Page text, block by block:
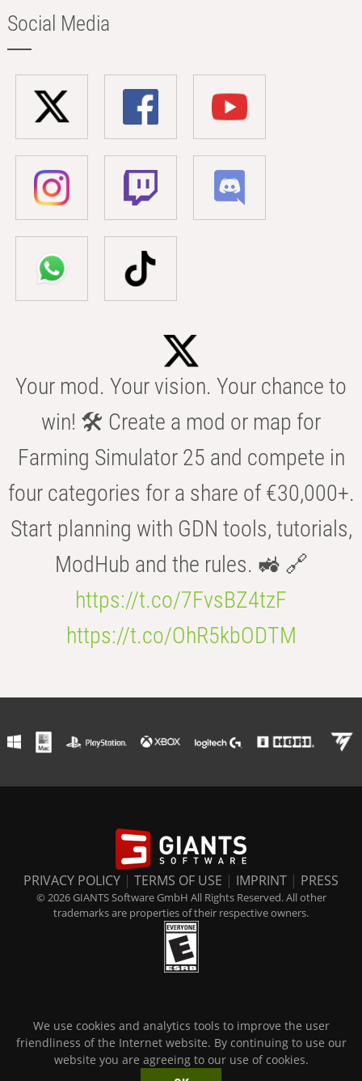
Social Media
Your mod. Your vision. Your chance to
win! 🛠️ Create a mod or map for
Farming Simulator 25 and compete in
four categories for a share of €30,000+.
Start planning with GDN tools, tutorials,
ModHub and the rules. 🚜 🔗
https://t.co/7FvsBZ4tzF
https://t.co/OhR5kbODTM
PRIVACY POLICY | TERMS OF USE | IMPRINT | PRESS
© 2026 GIANTS Software GmbH All Rights Reserved. All other
trademarks are properties of their respective owners.
We use cookies and analytics tools to improve the user
friendliness of the Internet website. By continuing to use our
website you are agreeing to our use of cookies.